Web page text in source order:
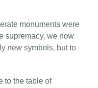
monuments were
supremacy, we now
new symbols, but to
to the table of